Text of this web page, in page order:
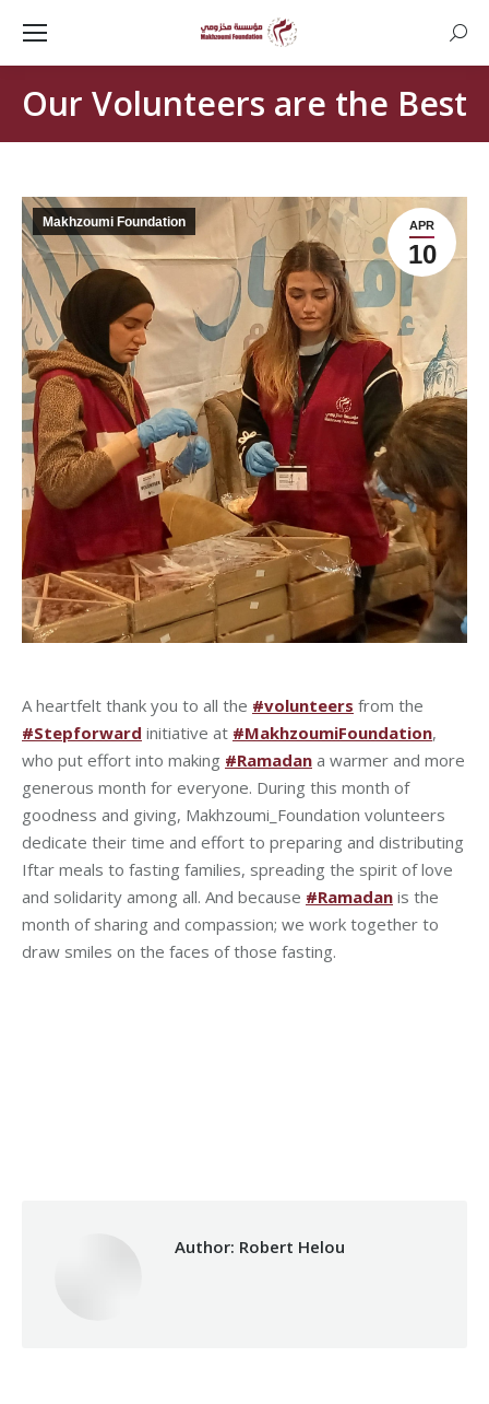
Our Volunteers are the Best
APR
10
Makhzoumi Foundation
A heartfelt thank you to all the #volunteers from the
#Stepforward initiative at #MakhzoumiFoundation,
who put effort into making #Ramadan a warmer and more
generous month for everyone. During this month of
goodness and giving, Makhzoumi_Foundation volunteers
dedicate their time and effort to preparing and distributing
Iftar meals to fasting families, spreading the spirit of love
and solidarity among all. And because #Ramadan is the
month of sharing and compassion; we work together to
draw smiles on the faces of those fasting.
Author: Robert Helou